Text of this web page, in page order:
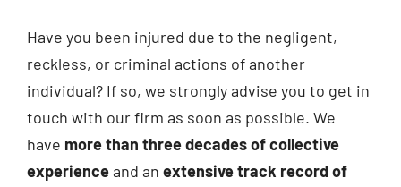
Have you been injured due to the negligent,
reckless, or criminal actions of another
individual? If so, we strongly advise you to get in
touch with our firm as soon as possible. We
have more than three decades of collective
experienceand an extensive track record of